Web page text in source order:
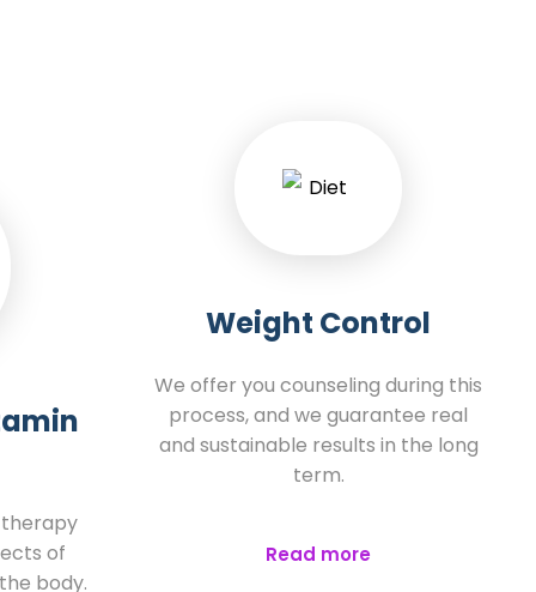
of
body.
Weight Control
We offer you counseling during this
process, and we guarantee real
and sustainable results in the long
term.
Read more